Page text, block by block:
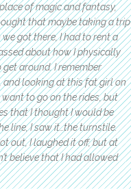
of magic and fantasy,
that maybe taking a trip
got there, I had to rent a
about how I physically
around. I remember
and looking at this fat girl on
want to go on the rides, but
that I thought I would be
line, I saw it…the turnstile.
out, I laughed it off, but at
believe that I had allowed